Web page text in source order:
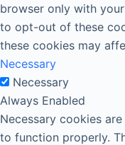
browser only with
to opt-out of these
these cookies may
Necessary
Necessary
Always Enabled
Necessary cookies
to function properly.